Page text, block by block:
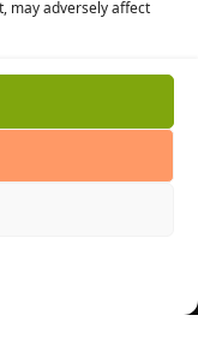
may adversely affect